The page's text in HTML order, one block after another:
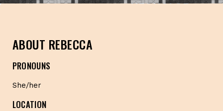
ABOUT REBECCA
PRONOUNS
She/her
LOCATION